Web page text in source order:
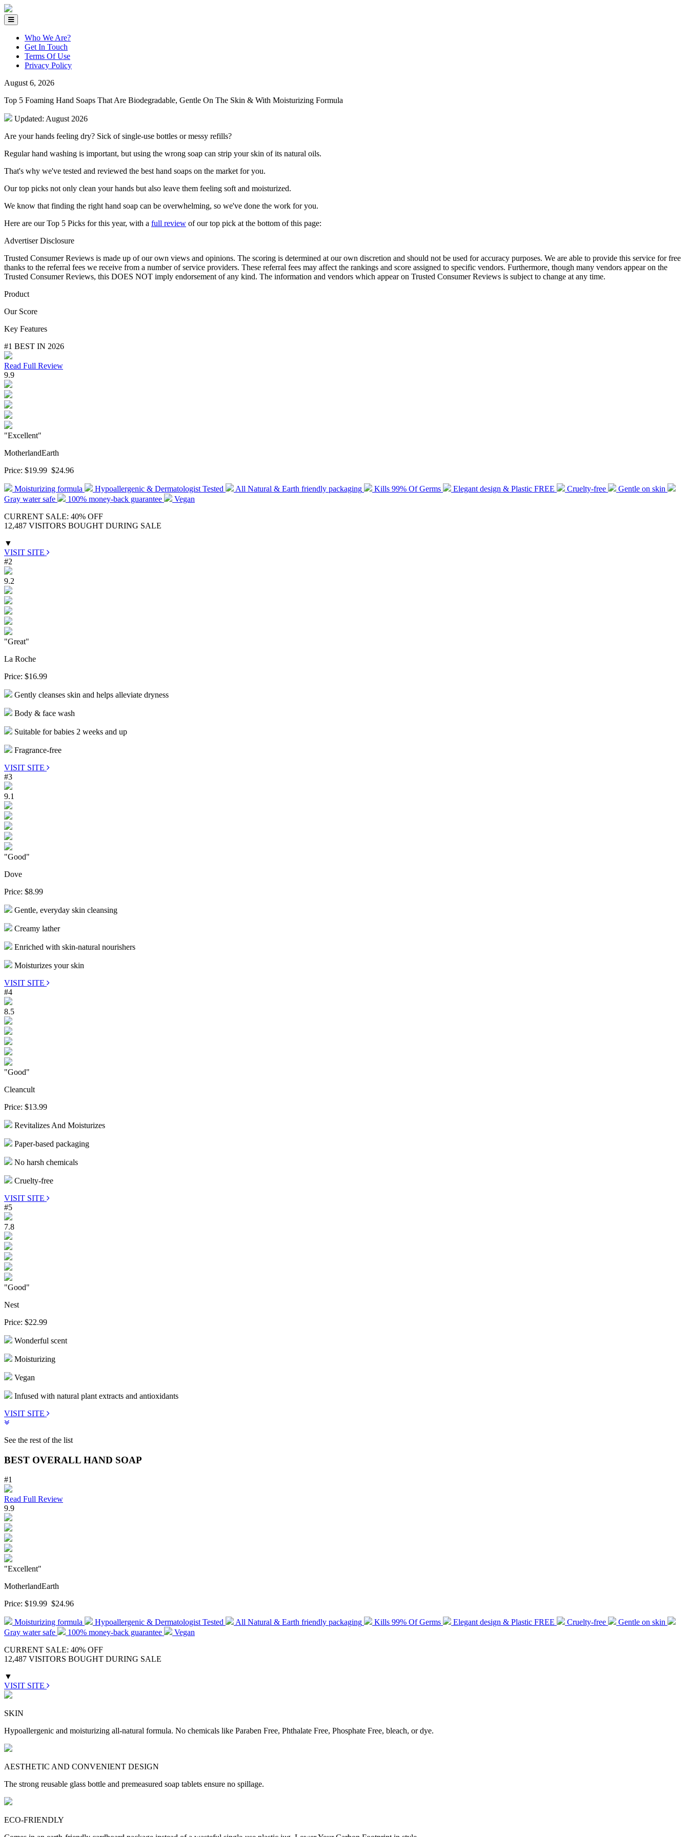
Who We Are?
Get In Touch
Terms Of Use
Privacy Policy
August 6, 2026
Top 5 Foaming Hand Soaps That Are Biodegradable, Gentle On The Skin & With Moisturizing Formula
Updated: August 2026
Are your hands feeling dry? Sick of single-use bottles or messy refills?
Regular hand washing is important, but using the wrong soap can strip your skin of its natural oils.
That's why we've tested and reviewed the best hand soaps on the market for you.
Our top picks not only clean your hands but also leave them feeling soft and moisturized.
We know that finding the right hand soap can be overwhelming, so we've done the work for you.
Here are our Top 5 Picks for this year, with a full review of our top pick at the bottom of this page:
Advertiser Disclosure
Trusted Consumer Reviews is made up of our own views and opinions. The scoring is determined at our own discretion and should not be used for accuracy purposes. We are able to provide this service for free
thanks to the referral fees we receive from a number of service providers. These referral fees may affect the rankings and score assigned to specific vendors. Furthermore, though many vendors appear on the
Trusted Consumer Reviews, this DOES NOT imply endorsement of any kind. The information and vendors which appear on Trusted Consumer Reviews is subject to change at any time.
Product
Our Score
Key Features
#1 BEST IN 2026
Read Full Review
9.9
"Excellent"
MotherlandEarth
Price: $19.99 $24.96
Moisturizing formula Hypoallergenic & Dermatologist Tested All Natural & Earth friendly packaging Kills 99% Of Germs Elegant design & Plastic FREE Cruelty-free
Gentle on skin
Gray water safe
100% money-back guarantee
Vegan
CURRENT SALE: 40% OFF
12,487 VISITORS BOUGHT DURING SALE
▼
VISIT SITE
#2
9.2
"Great"
La Roche
Price: $16.99
Gently cleanses skin and helps alleviate dryness
Body & face wash
Suitable for babies 2 weeks and up
Fragrance-free
VISIT SITE
#3
9.1
"Good"
Dove
Price: $8.99
Gentle, everyday skin cleansing
Creamy lather
Enriched with skin-natural nourishers
Moisturizes your skin
VISIT SITE
#4
8.5
"Good"
Cleancult
Price: $13.99
Revitalizes And Moisturizes
Paper-based packaging
No harsh chemicals
Cruelty-free
VISIT SITE
#5
7.8
"Good"
Nest
Price: $22.99
Wonderful scent
Moisturizing
Vegan
Infused with natural plant extracts and antioxidants
VISIT SITE
See the rest of the list
BEST OVERALL HAND SOAP
#1
Read Full Review
9.9
"Excellent"
MotherlandEarth
Price: $19.99 $24.96
Moisturizing formula Hypoallergenic & Dermatologist Tested All Natural & Earth friendly packaging Kills 99% Of Germs Elegant design & Plastic FREE Cruelty-free
Gentle on skin
Gray water safe
100% money-back guarantee
Vegan
CURRENT SALE: 40% OFF
12,487 VISITORS BOUGHT DURING SALE
▼
VISIT SITE
SKIN
Hypoallergenic and moisturizing all-natural formula. No chemicals like Paraben Free, Phthalate Free, Phosphate Free, bleach, or dye.
AESTHETIC AND CONVENIENT DESIGN
The strong reusable glass bottle and premeasured soap tablets ensure no spillage.
ECO-FRIENDLY